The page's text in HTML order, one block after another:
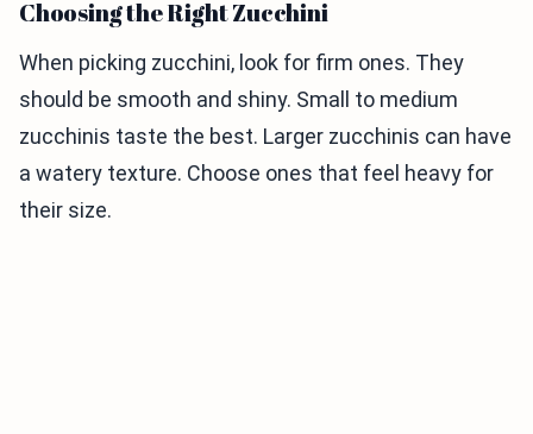
Choosing the Right Zucchini
When picking zucchini, look for firm ones. They
should be smooth and shiny. Small to medium
zucchinis taste the best. Larger zucchinis can have
a watery texture. Choose ones that feel heavy for
their size.